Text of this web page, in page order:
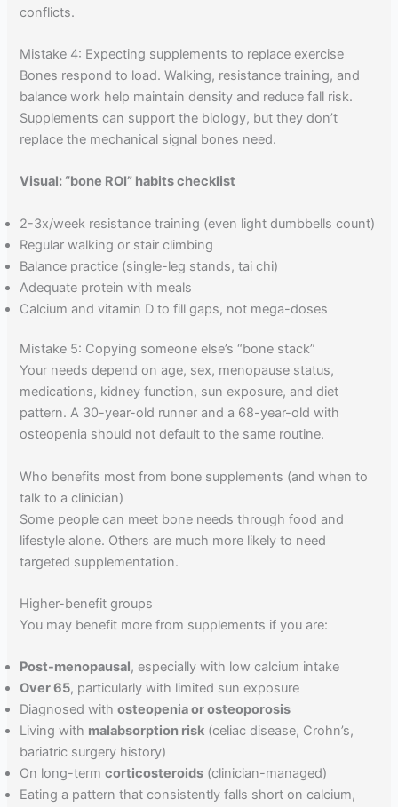
conflicts.
Mistake 4: Expecting supplements to replace exercise
Bones respond to load. Walking, resistance training, and
balance work help maintain density and reduce fall risk.
Supplements can support the biology, but they don’t
replace the mechanical signal bones need.
Visual: “bone ROI” habits checklist
2-3x/week resistance training (even light dumbbells count)
Regular walking or stair climbing
Balance practice (single-leg stands, tai chi)
Adequate protein with meals
Calcium and vitamin D to fill gaps, not mega-doses
Mistake 5: Copying someone else’s “bone stack”
Your needs depend on age, sex, menopause status,
medications, kidney function, sun exposure, and diet
pattern. A 30-year-old runner and a 68-year-old with
osteopenia should not default to the same routine.
Who benefits most from bone supplements (and when to
talk to a clinician)
Some people can meet bone needs through food and
lifestyle alone. Others are much more likely to need
targeted supplementation.
Higher-benefit groups
You may benefit more from supplements if you are:
Post-menopausal, especially with low calcium intake
Over 65, particularly with limited sun exposure
Diagnosed withosteopenia or osteoporosis
Living with malabsorption risk (celiac disease, Crohn’s,
bariatric surgery history)
On long-termcorticosteroids (clinician-managed)
Eating a pattern that consistently falls short on calcium,